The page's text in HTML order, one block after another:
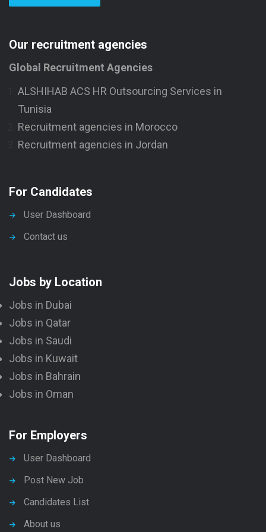
Our recruitment agencies
Global Recruitment Agencies
ALSHIHAB ACS HR Outsourcing Services in
Tunisia
Recruitment agencies in Morocco
Recruitment agencies in Jordan
For Candidates
User Dashboard
Contact us
Jobs by Location
Jobs in Dubai
Jobs in Qatar
Jobs in Saudi
Jobs in Kuwait
Jobs in Bahrain
Jobs in Oman
For Employers
User Dashboard
Post New Job
Candidates List
About us